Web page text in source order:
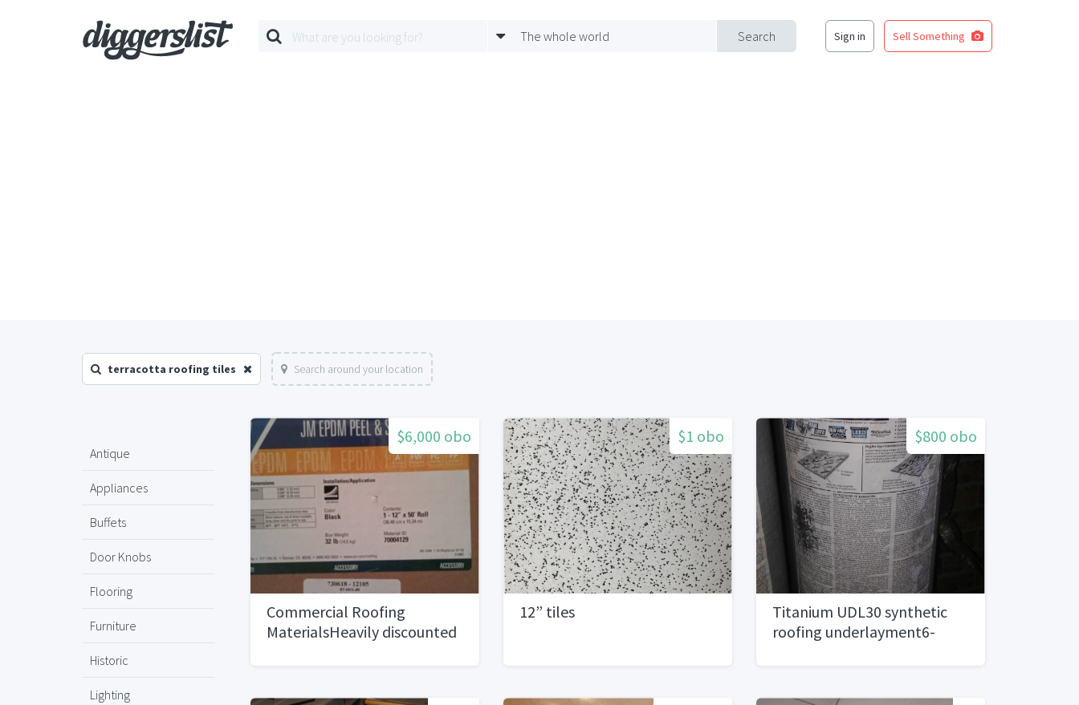
Search
The whole world Sign in Sell Something
terracotta roofing tiles Search around your location
Antique
Appliances
Buffets
Door Knobs
Flooring
Furniture
Historic
Lighting
$6,000 obo
Commercial Roofing
MaterialsHeavily discounted
$1 obo
12” tiles
$800 obo
Titanium UDL30 synthetic
roofing underlayment6-